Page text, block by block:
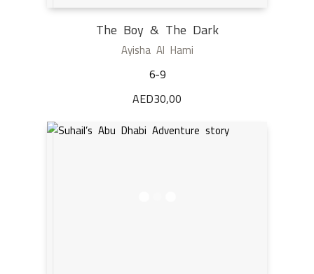
The Boy & The Dark
Ayisha Al Hami
6-9
AED30,00